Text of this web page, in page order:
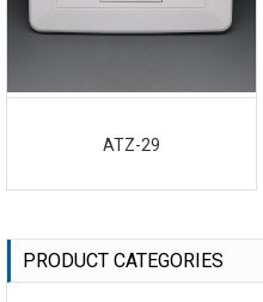
ATZ-29
PRODUCT CATEGORIES